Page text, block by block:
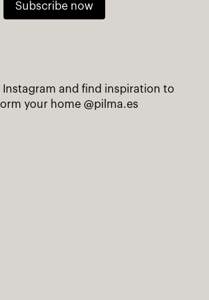
Subscribe now
Instagram and find inspiration to
your home@pilma.es